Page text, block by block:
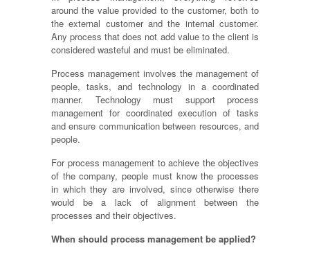
around the value provided to the customer, both to
the external customer and the internal customer.
Any process that does not add value to the client is
considered wasteful and must be eliminated.
Process management involves the management of
people, tasks, and technology in a coordinated
manner. Technology must support process
management for coordinated execution of tasks
and ensure communication between resources, and
people.
For process management to achieve the objectives
of the company, people must know the processes
in which they are involved, since otherwise there
would be a lack of alignment between the
processes and their objectives.
When should process management be applied?